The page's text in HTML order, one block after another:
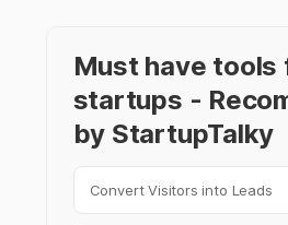
Must have tools
startups -
by StartupTalky
Convert Visitors into Leads